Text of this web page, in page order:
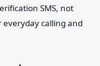
SMS, not
calling and